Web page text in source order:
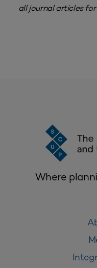
all journal articles for
Where